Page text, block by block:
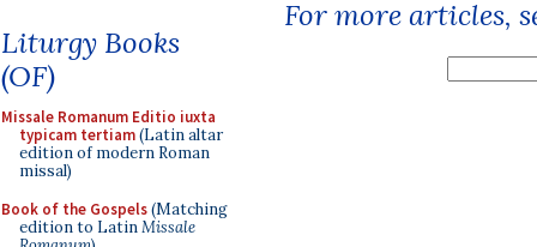
Liturgy Books
(OF)
Missale Romanum Editio iuxta
typicam tertiam(Latin altar
edition of modern Roman
missal)
Book of the Gospels(Matching
edition to LatinMissale
For more articles,